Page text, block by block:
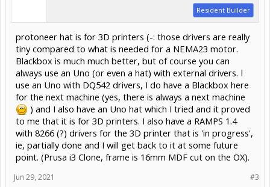
Resident Builder
protoneer hat is for 3D printers (-: those drivers are really
tiny compared to what is needed for a NEMA23 motor.
Blackbox is much much better, but of course you can
always use an Uno (or even a hat) with external drivers. I
use an Uno with DQ542 drivers, I do have a Blackbox here
for the next machine (yes, there is always a next machine
) and I also have an Uno hat which I tried and it proved
to me that it is for 3D printers. I also have a RAMPS 1.4
with 8266 (?) drivers for the 3D printer that is 'in progress',
ie, partially done and I will get back to it at some future
point. (Prusa i3 Clone, frame is 16mm MDF cut on the OX).
#3
Jun 29, 2021